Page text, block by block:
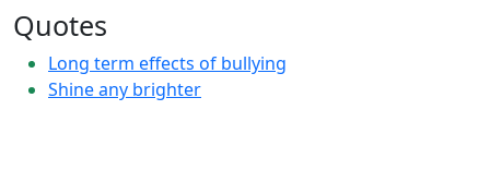
Quotes
Long term effects of bullying
Shine any brighter